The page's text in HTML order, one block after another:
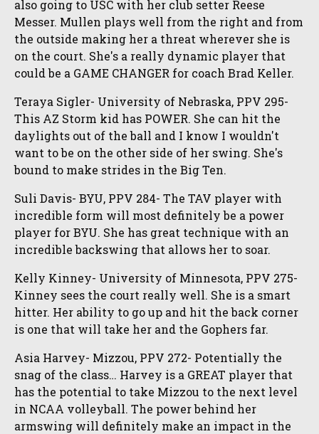
also going to USC with her club setter Reese
Messer. Mullen plays well from the right and from
the outside making her a threat wherever she is
on the court. She's a really dynamic player that
could be a GAME CHANGER for coach Brad Keller.
Teraya Sigler- University of Nebraska, PPV 295-
This AZ Storm kid has POWER. She can hit the
daylights out of the ball and I know I wouldn't
want to be on the other side of her swing. She's
bound to make strides in the Big Ten.
Suli Davis- BYU, PPV 284- The TAV player with
incredible form will most definitely be a power
player for BYU. She has great technique with an
incredible backswing that allows her to soar.
Kelly Kinney- University of Minnesota, PPV 275-
Kinney sees the court really well. She is a smart
hitter. Her ability to go up and hit the back corner
is one that will take her and the Gophers far.
Asia Harvey- Mizzou, PPV 272- Potentially the
snag of the class… Harvey is a GREAT player that
has the potential to take Mizzou to the next level
in NCAA volleyball. The power behind her
armswing will definitely make an impact in the